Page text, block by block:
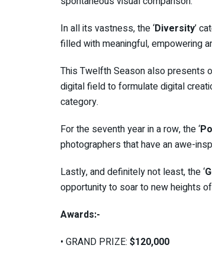
In all its vastness, the ‘Diversity’
filled with meaningful, empowering
This Twelfth Season also presents
digital field to formulate digital
category.
For the seventh year in a row, the ‘
photographers that have an awe-
Lastly, and definitely not least, the ‘
opportunity to soar to new heights
Awards:-
• GRAND PRIZE: $120,000